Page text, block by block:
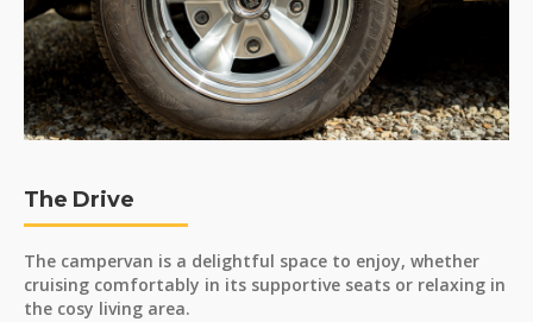
The Drive
The campervan is a delightful space to enjoy, whether
cruising comfortably in its supportive seats or relaxing in
the cosy living area.